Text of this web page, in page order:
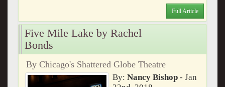
Full Article
Five Mile Lake by Rachel
Bonds
By Chicago's Shattered Globe Theatre
By: Nancy Bishop- Jan